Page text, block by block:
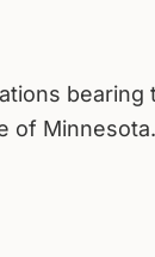
of Minnesota.